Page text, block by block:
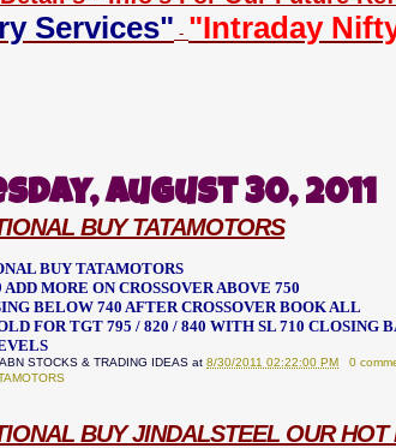
Services" - "Intraday
August 30, 2011
BUY TATAMOTORS
BUY TATAMOTORS
ADD MORE ON CROSSOVER ABOVE 750
BELOW 740 AFTER CROSSOVER BOOK ALL
FOR TGT 795 / 820 / 840 WITH SL 710 CLOSING
ABN STOCKS & TRADING IDEAS at8/30/2011 02:22:00 PM
0
BUY JINDALSTEEL OUR